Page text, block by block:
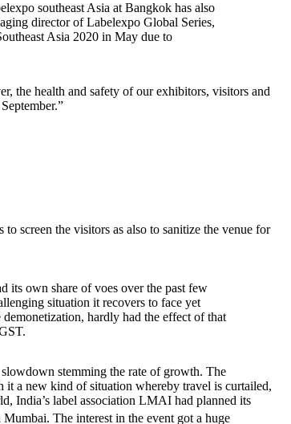
southeast Asia at Bangkok has also
director of Labelexpo Global Series,
Asia 2020 in May due to
the health and safety of our exhibitors, visitors and
screen the visitors as also to sanitize the venue for
its own share of voes over the past few
situation it recovers to face yet
hardly had the effect of that
stemming the rate of growth. The
it a new kind of situation whereby travel is curtailed,
India’s label association LMAI had planned its
The interest in the event got a huge